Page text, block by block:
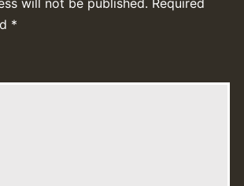
will not be published. Required
*